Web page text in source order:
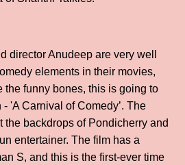
director Anudeep are very well
elements in their movies,
the funny bones, this is going to
'A Carnival of Comedy’. The
the backdrops of Pondicherry and
entertainer. The film has a
S, and this is the first-ever time